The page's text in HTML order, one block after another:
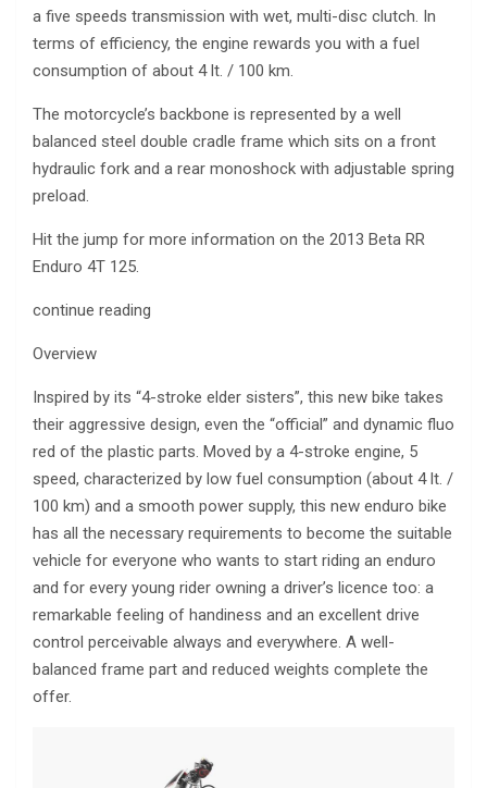
a five speeds transmission with wet, multi-disc clutch. In
terms of efficiency, the engine rewards you with a fuel
consumption of about 4 lt. / 100 km.
The motorcycle’s backbone is represented by a well
balanced steel double cradle frame which sits on a front
hydraulic fork and a rear monoshock with adjustable spring
preload.
Hit the jump for more information on the 2013 Beta RR
Enduro 4T 125.
continue reading
Overview
Inspired by its “4-stroke elder sisters”, this new bike takes
their aggressive design, even the “official” and dynamic fluo
red of the plastic parts. Moved by a 4-stroke engine, 5
speed, characterized by low fuel consumption (about 4 lt. /
100 km) and a smooth power supply, this new enduro bike
has all the necessary requirements to become the suitable
vehicle for everyone who wants to start riding an enduro
and for every young rider owning a driver’s licence too: a
remarkable feeling of handiness and an excellent drive
control perceivable always and everywhere. A well-
balanced frame part and reduced weights complete the
offer.